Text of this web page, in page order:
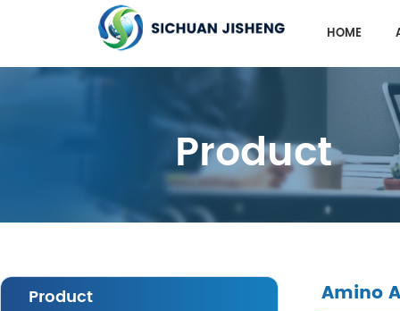
HOME
Product
Product Amino